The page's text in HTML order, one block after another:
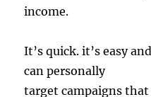
income.
It’s quick. it’s easy
can personally
target campaigns